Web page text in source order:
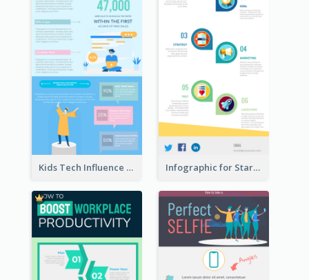
Kids Tech Influence Infographic Infographic for Startup Business